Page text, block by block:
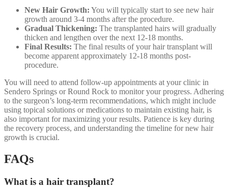
New Hair Growth: You will typically start to see new hair
growth around 3-4 months after the procedure.
Gradual Thickening: The transplanted hairs will gradually
thicken and lengthen over the next 12-18 months.
Final Results: The final results of your hair transplant will
become apparent approximately 12-18 months post-
procedure.
You will need to attend follow-up appointments at your clinic in
Sendero Springs or Round Rock to monitor your progress. Adhering
to the surgeon’s long-term recommendations, which might include
using topical solutions or medications to maintain existing hair, is
also important for maximizing your results. Patience is key during
the recovery process, and understanding the timeline for new hair
growth is crucial.
FAQs
What is a hair transplant?